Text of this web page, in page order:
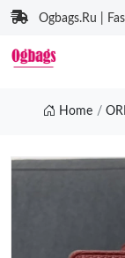
Ogbags.Ru |
Home